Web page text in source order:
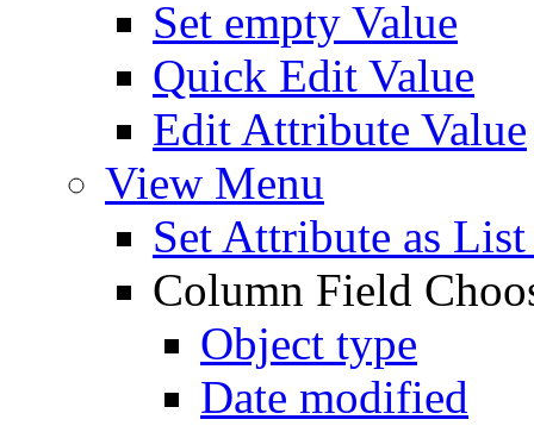
Set empty Value
Quick Edit Value
Edit Attribute Value
View Menu
Set Attribute as
Column Field
Object type
Date modified